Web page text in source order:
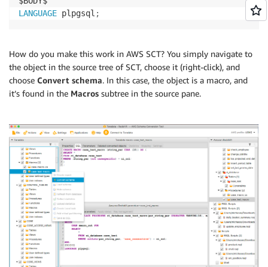
LANGUAGE plpgsql ;
How do you make this work in AWS SCT? You simply navigate to
the object in the source tree of SCT, choose it (right-click), and
choose Convert schema. In this case, the object is a macro, and
it’s found in the Macros subtree in the source pane.